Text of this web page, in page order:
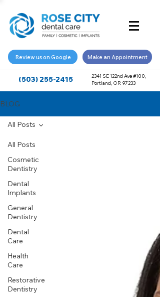
Review us on Google Make an Appointment
(503) 255-2415
2341 SE 122nd Ave #100,
Portland, OR 97233
BLOG
All Posts
Cosmetic
Dentistry
Dental
Implants
General
Dentistry
Dental
Care
Health
Care
Restorative
Dentistry
All Posts